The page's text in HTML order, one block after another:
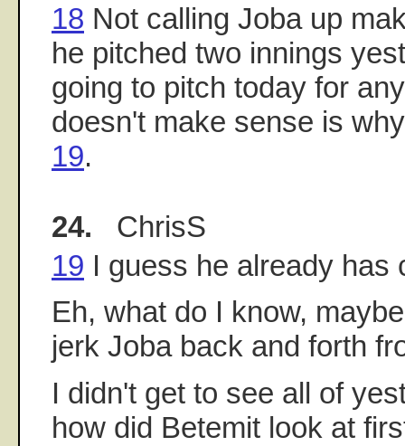
18 Not calling Joba up
he pitched two innings
going to pitch today for
doesn't make sense is
19.
24. ChrisS
19 I guess he already has
Eh, what do I know,
jerk Joba back and forth
I didn't get to see all of
how did Betemit look at